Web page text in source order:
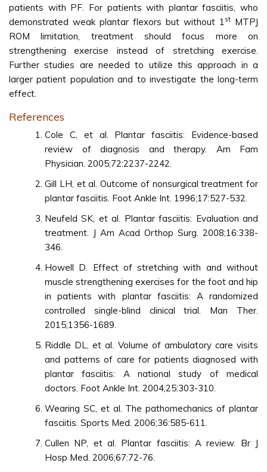
patients with PF. For patients with plantar fasciitis, who
demonstrated weak plantar flexors but without 1st MTPJ
ROM limitation, treatment should focus more on
strengthening exercise instead of stretching exercise.
Further studies are needed to utilize this approach in a
larger patient population and to investigate the long-term
effect.
References
Cole C, et al. Plantar fasciitis: Evidence-based
review of diagnosis and therapy. Am Fam
Physician. 2005;72:2237-2242.
Gill LH, et al. Outcome of nonsurgical treatment for
plantar fasciitis. Foot Ankle Int. 1996;17:527-532.
Neufeld SK, et al. Plantar fasciitis: Evaluation and
treatment. J Am Acad Orthop Surg. 2008;16:338-
346.
Howell D. Effect of stretching with and without
muscle strengthening exercises for the foot and hip
in patients with plantar fasciitis: A randomized
controlled single-blind clinical trial. Man Ther.
2015;1356-1689.
Riddle DL, et al. Volume of ambulatory care visits
and patterns of care for patients diagnosed with
plantar fasciitis: A national study of medical
doctors. Foot Ankle Int. 2004;25:303-310.
Wearing SC, et al. The pathomechanics of plantar
fasciitis. Sports Med. 2006;36:585-611.
Cullen NP, et al. Plantar fasciitis: A review. Br J
Hosp Med. 2006;67:72-76.